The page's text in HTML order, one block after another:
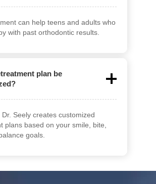
can help teens and adults who
with past orthodontic results.
plan be
Dr. Seely creates customized
plans based on your smile, bite,
goals.